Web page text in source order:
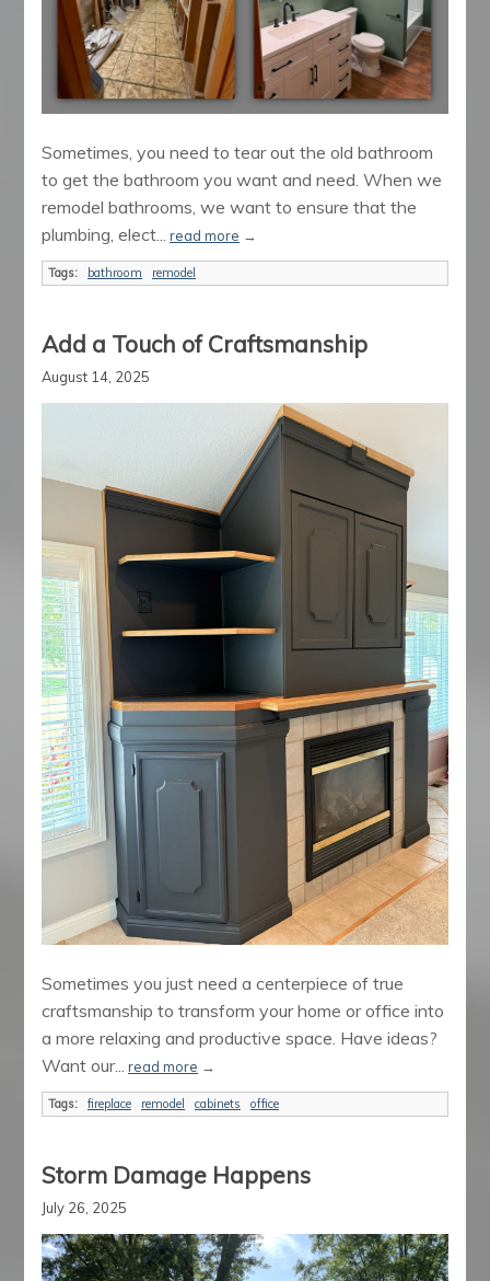
Sometimes, you need to tear out the old bathroom
to get the bathroom you want and need. When we
remodel bathrooms, we want to ensure that the
plumbing, elect... read more →
Tags: bathroom remodel
Add a Touch of Craftsmanship
August 14, 2025
Sometimes you just need a centerpiece of true
craftsmanship to transform your home or office into
a more relaxing and productive space. Have ideas?
Want our... read more →
Tags:fireplace remodel cabinets office
Storm Damage Happens
July 26, 2025